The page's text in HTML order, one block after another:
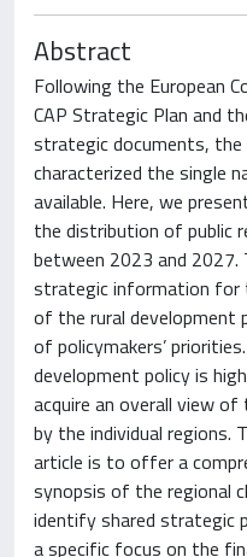
Abstract
Following the European
CAP Strategic Plan and
strategic documents,
characterized the single
available. Here, we
the distribution of public
between 2023 and
strategic information for
of the rural development
of policymakers’
development policy is
acquire an overall view
by the individual regions.
article is to offer a
synopsis of the regional
identify shared strategic
a specific focus on the